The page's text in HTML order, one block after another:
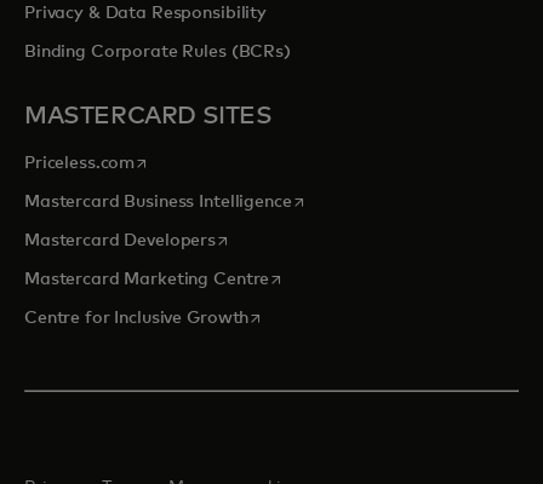
Privacy & Data Responsibility
Binding Corporate Rules (BCRs)
MASTERCARD SITES
Priceless.com opens in a new tab
Mastercard Business Intelligenceopens in a new tab
Mastercard Developersopens in a new tab
Mastercard Marketing Centre opens in a new tab
Centre for Inclusive Growthopens in a new tab